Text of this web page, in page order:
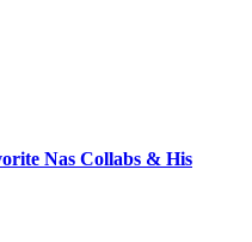
Nas Collabs & His